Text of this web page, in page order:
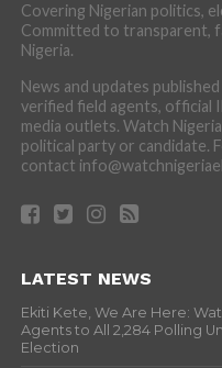
Covering Nigerian politics,
Committed to transparent,
Nigeria.
News and updates
verified field agents, official
media outlets. Watch
political party or candidate.
contact
LATEST NEWS
Ekiti Kete, We Are Here:
Agents to All 2,284 Polling
Election